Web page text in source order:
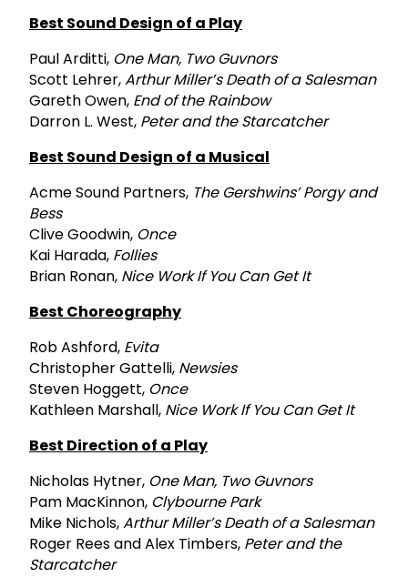
Best Sound Design of a Play
Paul Arditti, One Man, Two Guvnors
Scott Lehrer,Arthur Miller’s Death of a Salesman
Gareth Owen, End of the Rainbow
Darron L. West, Peter and the Starcatcher
Best Sound Design of a Musical
Acme Sound Partners, The Gershwins’ Porgy and
Bess
Clive Goodwin, Once
Kai Harada, Follies
Brian Ronan, Nice Work If You Can Get It
Best Choreography
Rob Ashford, Evita
Christopher Gattelli, Newsies
Steven Hoggett, Once
Kathleen Marshall, Nice Work If You Can Get It
Best Direction of a Play
Nicholas Hytner, One Man, Two Guvnors
Pam MacKinnon, Clybourne Park
Mike Nichols,Arthur Miller’s Death of a Salesman
Roger Rees and Alex Timbers, Peter and the
Starcatcher